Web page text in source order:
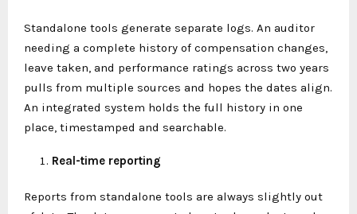
Standalone tools generate separate logs. An auditor
needing a complete history of compensation changes,
leave taken, and performance ratings across two years
pulls from multiple sources and hopes the dates align.
An integrated system holds the full history in one
place, timestamped and searchable.
Real-time reporting
Reports from standalone tools are always slightly out